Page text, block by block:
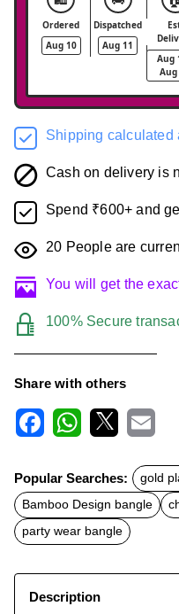
Ordered
Aug 10
Dispatched
Aug 11
Aug
Aug
Shipping calculated
Cash on delivery is
Spend ₹600+ and
20 People are
You will get the
100% Secure
Share with others
c
e
b
o
o
k
t
s
A
p
p
a
Popular Searches: gold
Bamboo Design bangle
party wear bangle
Description